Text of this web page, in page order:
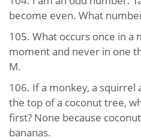
become even. What
105. What occurs once in a
moment and never in one
M.
106. If a monkey, a squirrel
the top of a coconut tree,
first? None because
bananas.